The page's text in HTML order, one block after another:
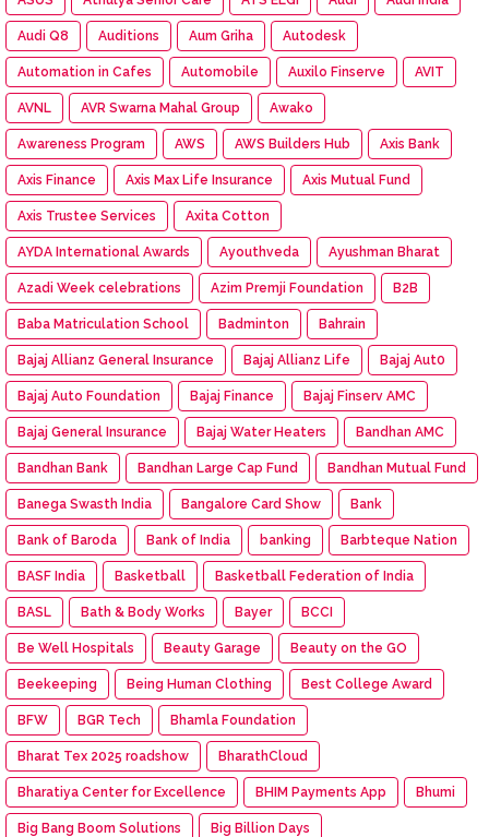
Audi Q8 Auditions Aum Griha Autodesk
Automation in Cafes Automobile Auxilo Finserve AVIT
AVNL AVR Swarna Mahal Group Awako
Awareness Program AWS AWS Builders Hub Axis Bank
Axis Finance Axis Max Life Insurance Axis Mutual Fund
Axis Trustee Services Axita Cotton
AYDA International Awards Ayouthveda Ayushman Bharat
Azadi Week celebrations Azim Premji Foundation B2B
Baba Matriculation School Badminton Bahrain
Bajaj Allianz General Insurance Bajaj Allianz Life Bajaj Aut0
Bajaj Auto Foundation Bajaj Finance Bajaj Finserv AMC
Bajaj General Insurance Bajaj Water Heaters Bandhan AMC
Bandhan Bank Bandhan Large Cap Fund Bandhan Mutual Fund
Banega Swasth India Bangalore Card Show Bank
Bank of Baroda Bank of India banking Barbteque Nation
BASF India Basketball Basketball Federation of India
BASL Bath & Body Works Bayer BCCI
Be Well Hospitals Beauty Garage Beauty on the GO
Beekeeping Being Human Clothing Best College Award
BFW BGR Tech Bhamla Foundation
Bharat Tex 2025 roadshow BharathCloud
Bharatiya Center for Excellence BHIM Payments App Bhumi
Big Bang Boom Solutions Big Billion Days